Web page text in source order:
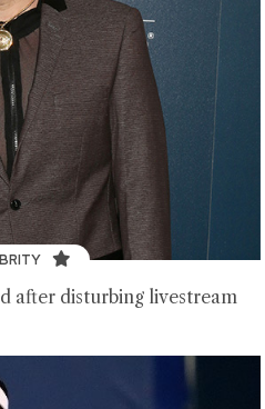
after disturbing livestream